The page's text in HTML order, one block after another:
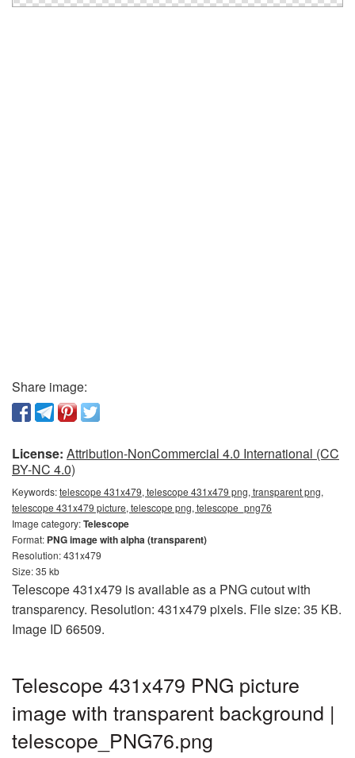
Share image:
License: Attribution-NonCommercial 4.0 International (CC
BY-NC 4.0)
Keywords:telescope 431x479, telescope 431x479 png, transparent png,
telescope 431x479 picture, telescope png, telescope_png76
Image category:Telescope
Format: PNG image with alpha (transparent)
Resolution: 431x479
Size: 35 kb
Telescope 431x479 is available as a PNG cutout with
transparency. Resolution: 431x479 pixels. File size: 35 KB.
Image ID 66509.
Telescope 431x479 PNG picture
image with transparent background |
telescope_PNG76.png